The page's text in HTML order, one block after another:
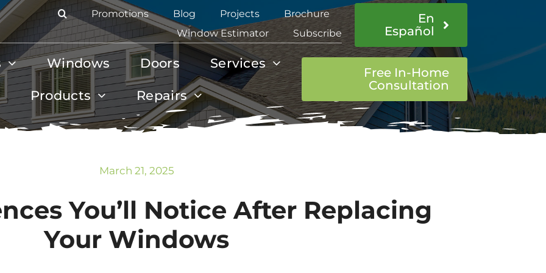
Promotions Blog Projects
Brochure
Window Estimator
Subscribe
En
Español
Windows Doors Services
Products Repairs
Free In-Home
Consultation
March 21, 2025
You’ll Notice After Replacing
Your Windows